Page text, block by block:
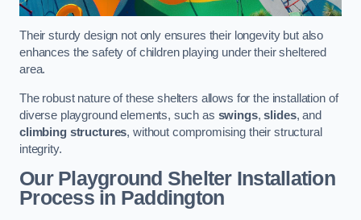
Their sturdy design not only ensures their longevity but also
enhances the safety of children playing under their sheltered
area.
The robust nature of these shelters allows for the installation of
diverse playground elements, such as swings,slides, and
climbing structures, without compromising their structural
integrity.
Our Playground Shelter Installation
Processin Paddington